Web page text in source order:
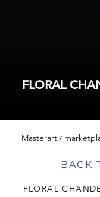
FLORAL
Masterart
BACK
FLORAL